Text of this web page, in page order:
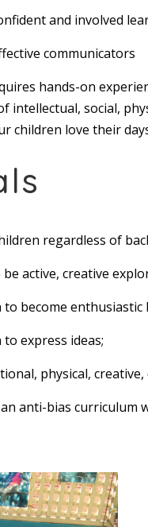
and involved
communicators
hands-on
social,
children love their
regardless of
be active, creative
to become enthusiastic
express ideas;
physical,
anti-bias curriculum